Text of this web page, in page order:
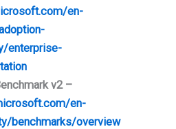
en-
enterprise-
v2 –
en-
benchmarks/overview